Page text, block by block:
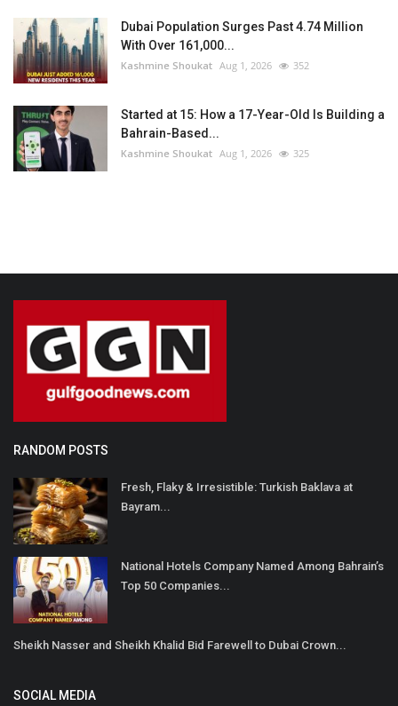
Dubai Population Surges Past 4.74 Million
With Over 161,000...
Kashmine Shoukat Aug 1, 2026 352
Started at 15: How a 17-Year-Old Is Building a
Bahrain-Based...
Kashmine Shoukat Aug 1, 2026 325
RANDOM POSTS
Fresh, Flaky & Irresistible: Turkish Baklava at
Bayram...
National Hotels Company Named Among Bahrain’s
Top 50 Companies...
Sheikh Nasser and Sheikh Khalid Bid Farewell to Dubai Crown...
SOCIAL MEDIA